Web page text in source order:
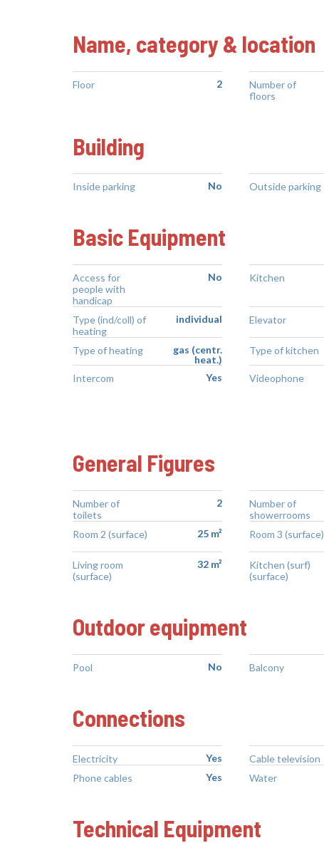
Name, category & location
Floor 2
Number of
floors
Building
Inside parking No Outside parking
Basic Equipment
Access for
people with
handicap
No Kitchen
Type (ind/coll) of
heating
individual Elevator
Type of heating
gas (centr.
heat.)
Type of kitchen
Intercom
Yes Videophone
General Figures
Number of
toilets
2
Number of
showerrooms
Room 2 (surface) 25 m² Room 3 (surface)
Living room
(surface)
32 m²
Kitchen (surf)
(surface)
Outdoor equipment
Pool No Balcony
Connections
Electricity Yes Cable television
Phone cables
Yes Water
Technical Equipment